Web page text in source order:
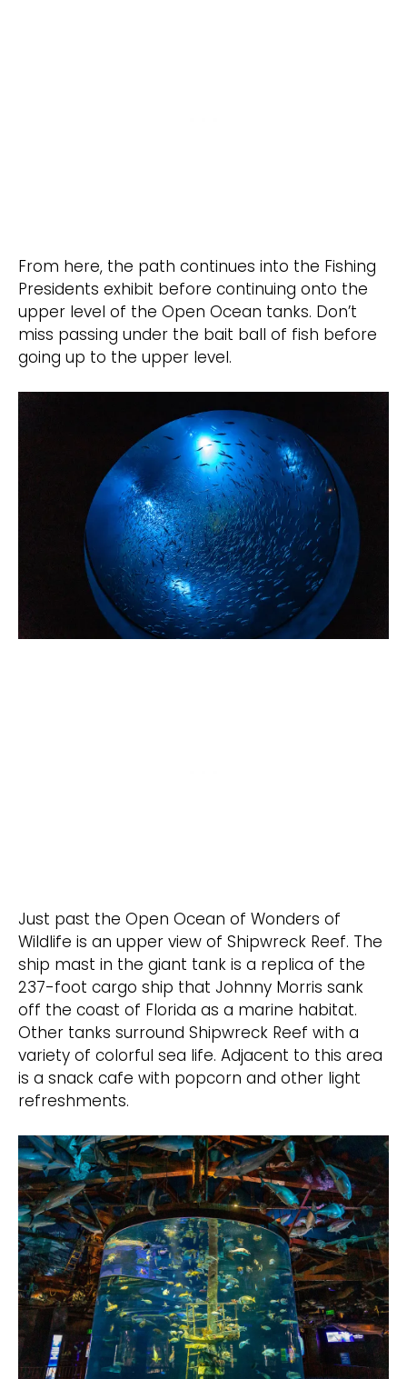
From here, the path continues into the Fishing
Presidents exhibit before continuing onto the
upper level of the Open Ocean tanks. Don’t
miss passing under the bait ball of fish before
going up to the upper level.
Just past the Open Ocean of Wonders of
Wildlife is an upper view of Shipwreck Reef. The
ship mast in the giant tank is a replica of the
237-foot cargo ship that Johnny Morris sank
off the coast of Florida as a marine habitat.
Other tanks surround Shipwreck Reef with a
variety of colorful sea life. Adjacent to this area
is a snack cafe with popcorn and other light
refreshments.